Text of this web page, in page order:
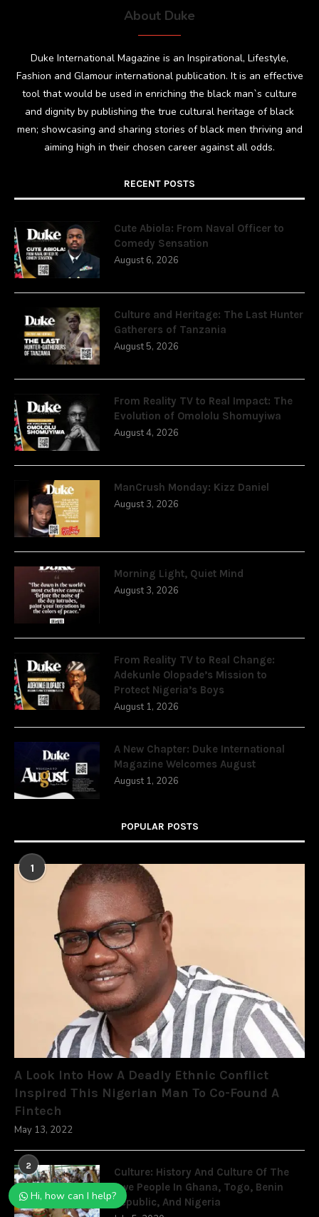
About Duke
Duke International Magazine is an Inspirational, Lifestyle,
Fashion and Glamour international publication. It is an effective
tool that would be used in enriching the black man`s culture
and dignity by publishing the true cultural heritage of black
men; showcasing and sharing stories of black men thriving and
aiming high in their chosen career against all odds.
RECENT POSTS
Cute Abiola: From Naval Officer to
Comedy Sensation
August 6, 2026
Culture and Heritage: The Last Hunter
Gatherers of Tanzania
August 5, 2026
From Reality TV to Real Impact: The
Evolution of Omololu Shomuyiwa
August 4, 2026
ManCrush Monday: Kizz Daniel
August 3, 2026
Morning Light, Quiet Mind
August 3, 2026
From Reality TV to Real Change:
Adekunle Olopade’s Mission to
Protect Nigeria’s Boys
August 1, 2026
A New Chapter: Duke International
Magazine Welcomes August
August 1, 2026
POPULAR POSTS
1
A Look Into How A Deadly Ethnic Conflict
Inspired This Nigerian Man To Co-Found A
Fintech
May 13, 2022
2
Culture: History And Culture Of The
Ewe People In Ghana, Togo, Benin
Republic, And Nigeria
Hi, how can I help?